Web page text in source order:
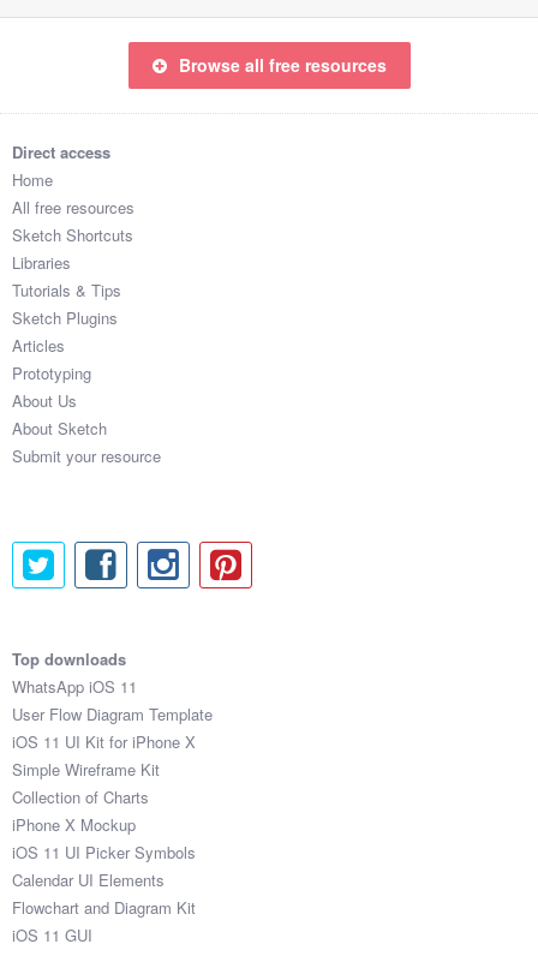
Browse all free resources
Direct access
Home
All free resources
Sketch Shortcuts
Libraries
Tutorials & Tips
Sketch Plugins
Articles
Prototyping
About Us
About Sketch
Submit your resource
Top downloads
WhatsApp iOS 11
User Flow Diagram Template
iOS 11 UI Kit for iPhone X
Simple Wireframe Kit
Collection of Charts
iPhone X Mockup
iOS 11 UI Picker Symbols
Calendar UI Elements
Flowchart and Diagram Kit
iOS 11 GUI